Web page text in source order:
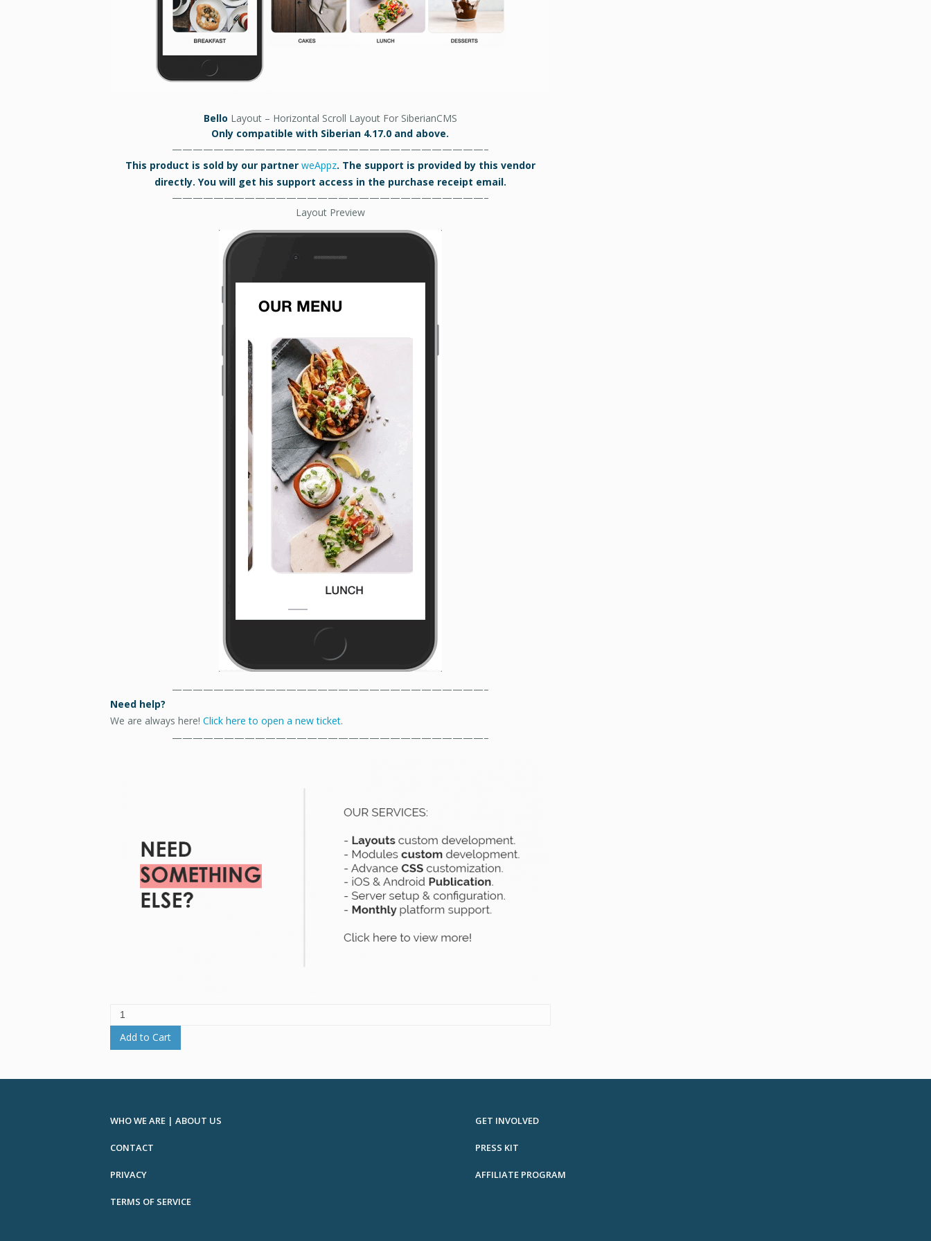
Bello Layout – Horizontal Scroll Layout For SiberianCMS
Only compatible with Siberian 4.17.0 and above.
——————————————————————————————–
This product is sold by our partner weAppz. The support is provided by this vendor
directly. You will get his support access in the purchase receipt email.
——————————————————————————————–
Layout Preview
——————————————————————————————–
Need help?
We are always here! Click here to open a new ticket.
——————————————————————————————–
Add to Cart
WHO WE ARE | ABOUT US
CONTACT
PRIVACY
TERMS OF SERVICE
GET INVOLVED
PRESS KIT
AFFILIATE PROGRAM